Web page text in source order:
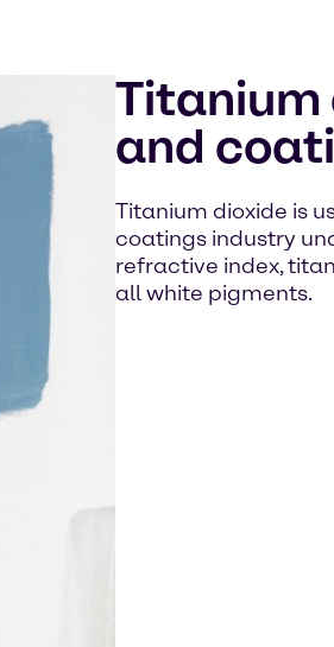
Titanium
and
Titanium dioxide is
coatings industry
refractive index,
all white pigments.